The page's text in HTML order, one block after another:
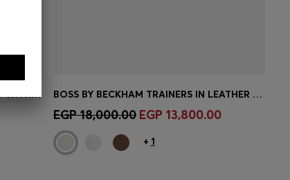
BOSS BY BECKHAM SLIM-FIT JACKET WITH MICRO PATTERN
Quick Shop(Select your Size)
BOSS BY BECKHAM TRAINERS IN LEATHER AND SUEDE
EGP 18,000.00 EGP 13,800.00
+ 1